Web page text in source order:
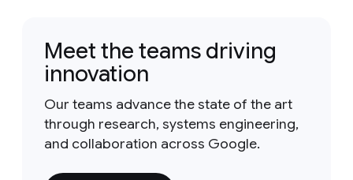
Meet the teams driving
innovation
Our teams advance the state of the art
through research, systems engineering,
and collaboration across Google.